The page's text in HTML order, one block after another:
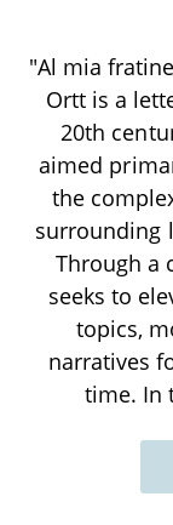
"Al mia
Ortt is a
20th
aimed
the
surrounding
Through a
seeks to
topics,
narratives
time. In